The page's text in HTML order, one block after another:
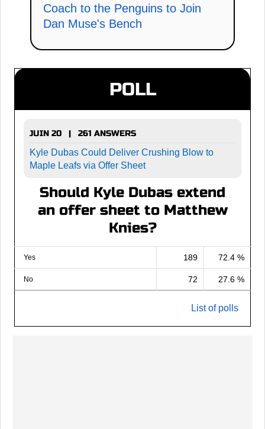
Coach to the Penguins to Join
Dan Muse's Bench
POLL
JUIN 20 | 261 ANSWERS
Kyle Dubas Could Deliver Crushing Blow to
Maple Leafs via Offer Sheet
Should Kyle Dubas extend
an offer sheet to Matthew
Knies?
Yes 189 72.4 %
No 72 27.6 %
List of polls